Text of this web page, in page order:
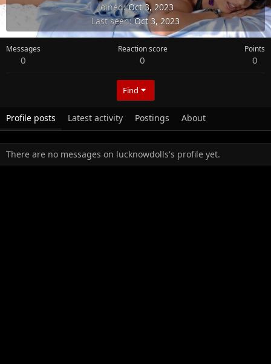
Joined Oct 3, 2023
Last seen Oct 3, 2023
Messages
0
Reaction score
0
Points
0
Find
Profile posts Latest activity Postings About
There are no messages on lucknowdolls's profile yet.